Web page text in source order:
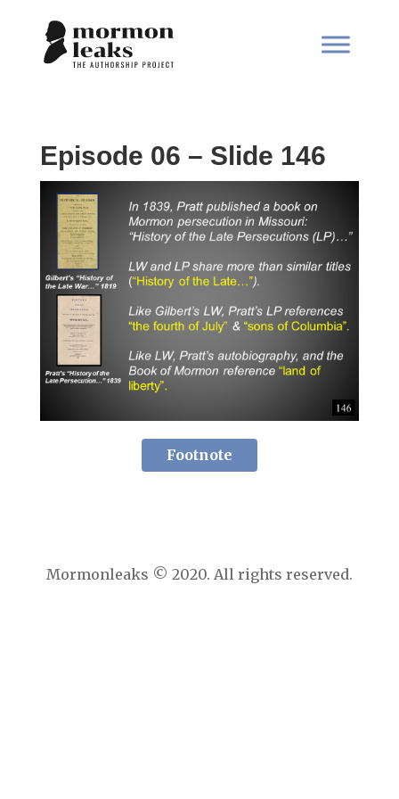
Episode 06 – Slide 146
Footnote
Mormonleaks © 2020. All rights reserved.